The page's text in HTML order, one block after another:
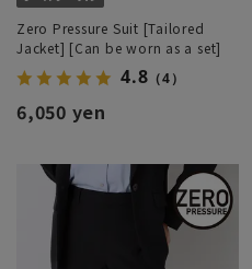
Zero Pressure Suit [Tailored
Jacket] [Can be worn as a set]
4.8 （4）
6,050 yen